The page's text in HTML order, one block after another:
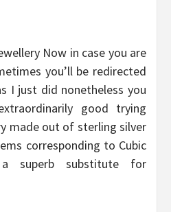
Now in case you are
you’ll be redirected
I just did nonetheless you
good trying
made out of sterling silver
corresponding to Cubic
superb substitute for